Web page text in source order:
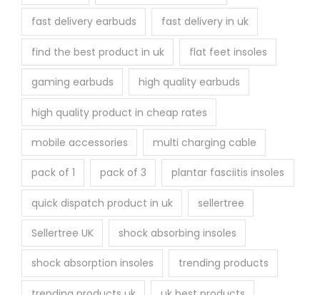
fast delivery earbuds fast delivery in uk
find the best product in uk flat feet insoles
gaming earbuds high quality earbuds
high quality product in cheap rates
mobile accessories multi charging cable
pack of 1 pack of 3 plantar fasciitis insoles
quick dispatch product in uk sellertree
Sellertree UK shock absorbing insoles
shock absorption insoles trending products